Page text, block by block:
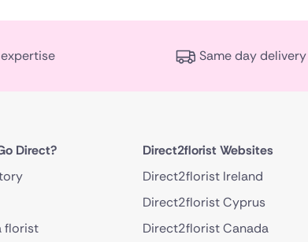
Same day
Direct?
florist
Direct2florist Websites
Direct2florist Ireland
Direct2florist Cyprus
Direct2florist Canada